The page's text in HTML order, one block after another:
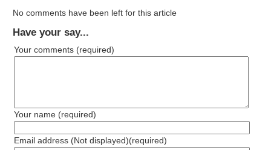
No comments have been left for this article
Have your say...
Your comments (required)
Your name (required)
Email address (Not displayed)(required)